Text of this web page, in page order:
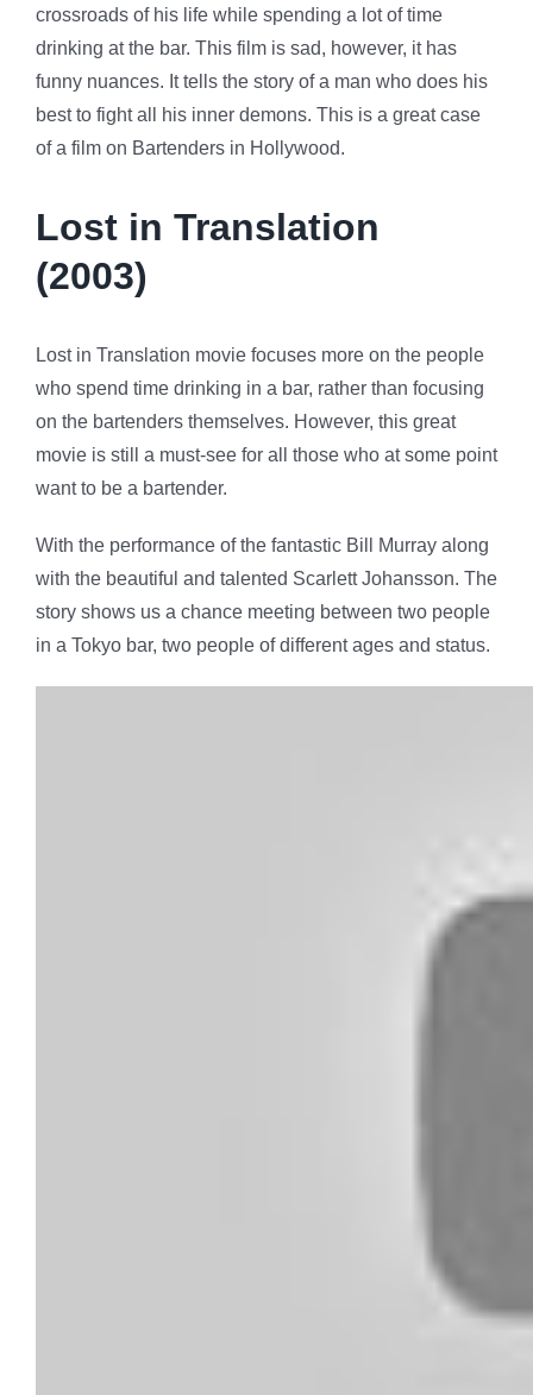
crossroads of his life while spending a lot of time
drinking at the bar. This film is sad, however, it has
funny nuances. It tells the story of a man who does his
best to fight all his inner demons. This is a great case
of a film on Bartenders in Hollywood.
Lost in Translation
(2003)
Lost in Translation movie focuses more on the people
who spend time drinking in a bar, rather than focusing
on the bartenders themselves. However, this great
movie is still a must-see for all those who at some point
want to be a bartender.
With the performance of the fantastic Bill Murray along
with the beautiful and talented Scarlett Johansson. The
story shows us a chance meeting between two people
in a Tokyo bar, two people of different ages and status.